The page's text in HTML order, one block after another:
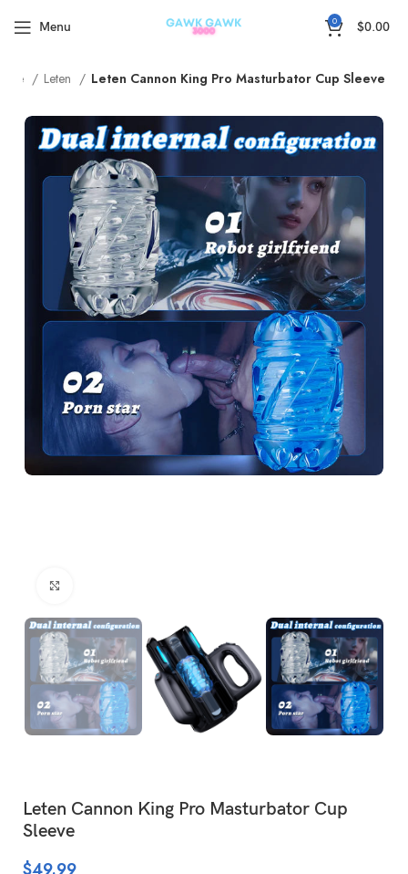
Menu 0 $0.00
Leten Leten Cannon King Pro Masturbator Cup Sleeve
Leten Cannon King Pro Masturbator Cup
Sleeve
🚚5-15Days Fast FREE Shipping & 30 Day Guarantee